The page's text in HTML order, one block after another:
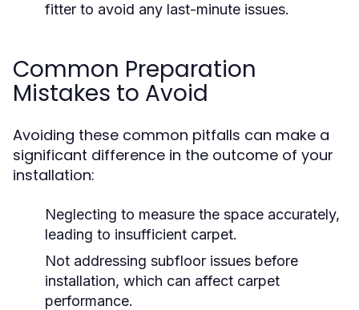
fitter to avoid any last-minute issues.
Common Preparation
Mistakes to Avoid
Avoiding these common pitfalls can make a
significant difference in the outcome of your
installation:
Neglecting to measure the space accurately,
leading to insufficient carpet.
Not addressing subfloor issues before
installation, which can affect carpet
performance.